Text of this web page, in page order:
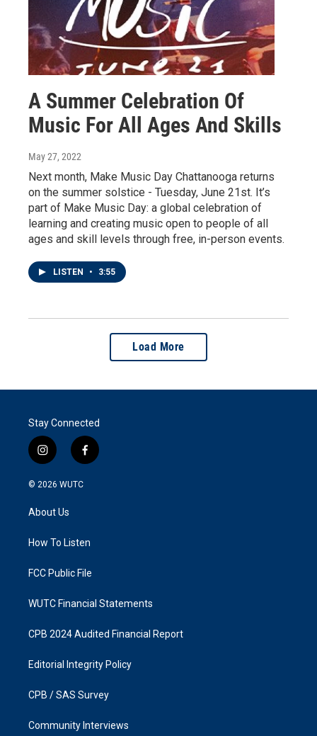
A Summer Celebration Of
Music For All Ages And Skills
May 27, 2022
Next month, Make Music Day Chattanooga returns
on the summer solstice - Tuesday, June 21st. It’s
part of Make Music Day: a global celebration of
learning and creating music open to people of all
ages and skill levels through free, in-person events.
LISTEN • 3:55
Load More
Stay Connected
i
n
s
a
g
a
f
a
k
© 2026 WUTC
About Us
How To Listen
FCC Public File
WUTC Financial Statements
CPB 2024 Audited Financial Report
Editorial Integrity Policy
CPB / SAS Survey
Community Interviews